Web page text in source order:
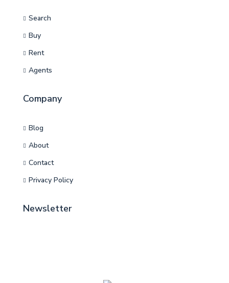
Search
Buy
Rent
Agents
Company
Blog
About
Contact
Privacy Policy
Newsletter